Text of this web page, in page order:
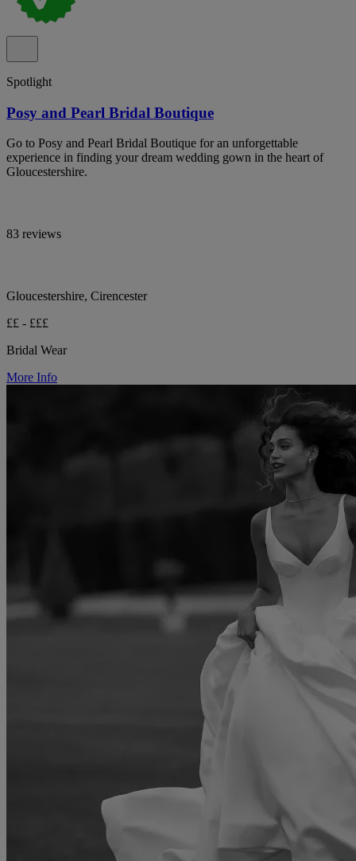
Spotlight
Posy and Pearl Bridal Boutique
Go to Posy and Pearl Bridal Boutique for an unforgettable
experience in finding your dream wedding gown in the heart of
Gloucestershire.
83 reviews
Gloucestershire, Cirencester
££ - £££
Bridal Wear
More Info